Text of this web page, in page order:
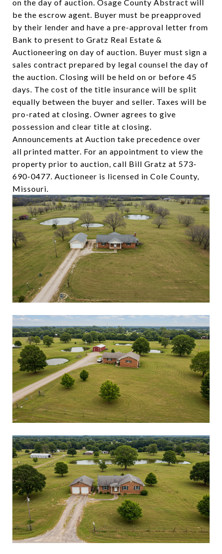
on the day of auction. Osage County Abstract will
be the escrow agent. Buyer must be preapproved
by their lender and have a pre-approval letter from
Bank to present to Gratz Real Estate &
Auctioneering on day of auction. Buyer must sign a
sales contract prepared by legal counsel the day of
the auction. Closing will be held on or before 45
days. The cost of the title insurance will be split
equally between the buyer and seller. Taxes will be
pro-rated at closing. Owner agrees to give
possession and clear title at closing.
Announcements at Auction take precedence over
all printed matter. For an appointment to view the
property prior to auction, call Bill Gratz at 573-
690-0477. Auctioneer is licensed in Cole County,
Missouri.